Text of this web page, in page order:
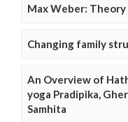
Max Weber:
Changing family
An Overview of
yoga Pradipika,
Samhita